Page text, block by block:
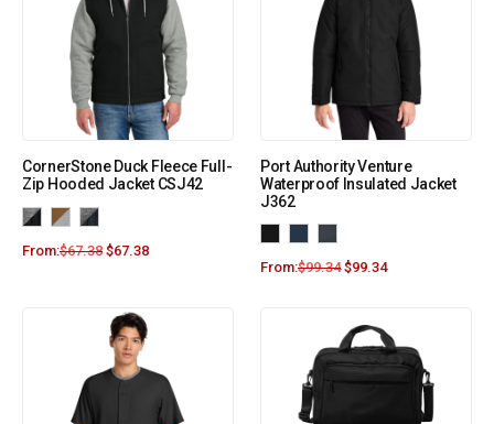
CornerStone Duck Fleece Full-
Zip Hooded Jacket CSJ42
From:$67.38 $67.38
Port Authority Venture
Waterproof Insulated Jacket
J362
From:$99.34 $99.34